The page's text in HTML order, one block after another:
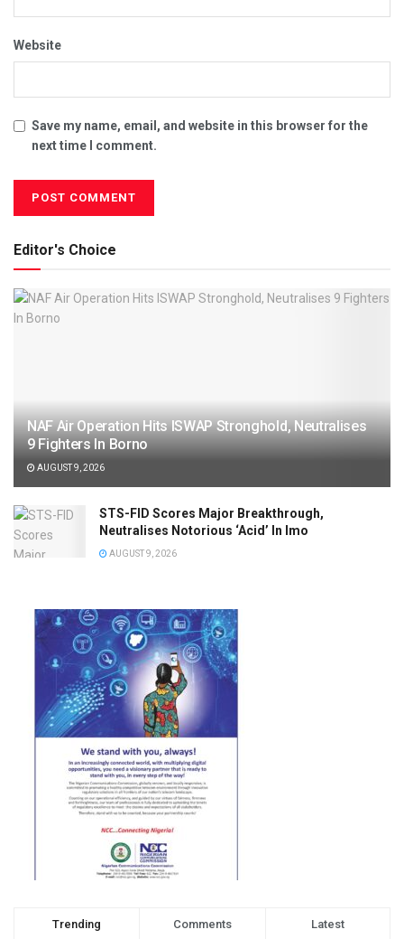
Website
Save my name, email, and website in this browser for the
next time I comment.
Editor's Choice
NAF Air Operation Hits ISWAP Stronghold, Neutralises
9 Fighters In Borno
AUGUST 9, 2026
STS-FID Scores Major Breakthrough,
Neutralises Notorious ‘Acid’ In Imo
AUGUST 9, 2026
Trending Comments Latest